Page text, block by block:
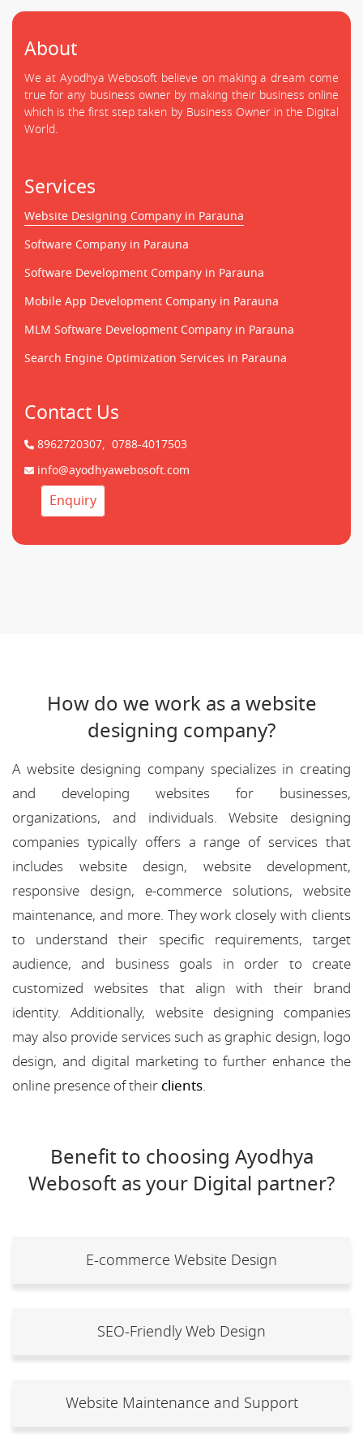
About
We at Ayodhya Webosoft believe on making a dream come
true for any business owner by making their business online
which is the first step taken by Business Owner in the Digital
World.
Services
Website Designing Company in Parauna
Software Company in Parauna
Software Development Company in Parauna
Mobile App Development Company in Parauna
MLM Software Development Company in Parauna
Search Engine Optimization Services in Parauna
Contact Us
8962720307, 0788-4017503
info@ayodhyawebosoft.com
Enquiry
How do we work as a website
designing company?
A website designing company specializes in creating
and developing websites for businesses,
organizations, and individuals. Website designing
companies typically offers a range of services that
includes website design, website development,
responsive design, e-commerce solutions, website
maintenance, and more. They work closely with clients
to understand their specific requirements, target
audience, and business goals in order to create
customized websites that align with their brand
identity. Additionally, website designing companies
may also provide services such as graphic design, logo
design, and digital marketing to further enhance the
online presence of their clients.
Benefit to choosing Ayodhya
Webosoft as your Digital partner?
E-commerce Website Design
SEO-Friendly Web Design
Website Maintenance and Support